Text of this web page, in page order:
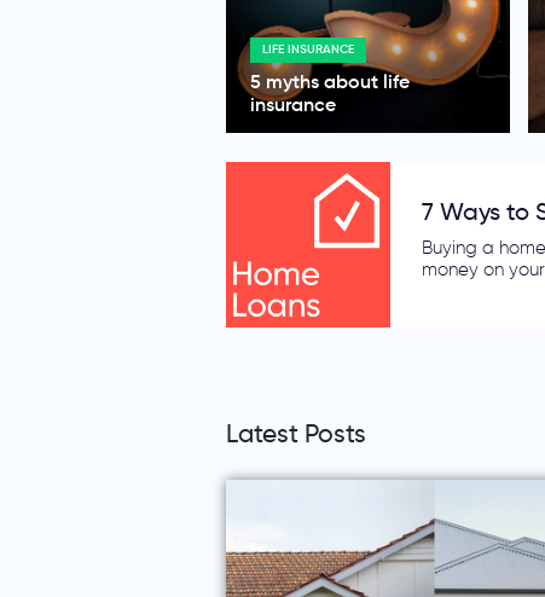
LIFE INSURANCE
5 myths about life
insurance
5 Wise
Electricity
what is in
Latest Posts